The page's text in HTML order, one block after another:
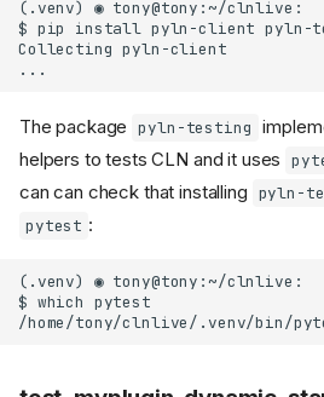
The package pyln-testing
helpers to tests CLN and it uses
can can check that installing pyln-
pytest :